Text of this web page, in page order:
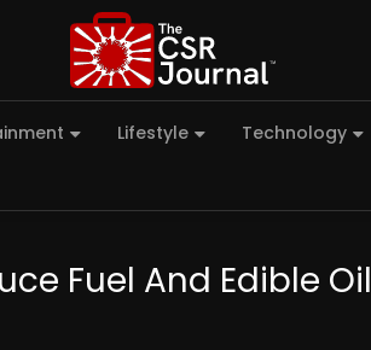
Lifestyle Technology
Fuel And Edible Oil